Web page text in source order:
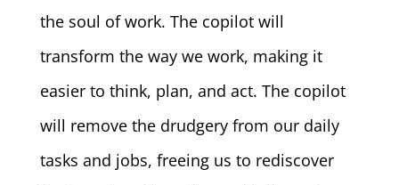
the soul of work. The copilot will
transform the way we work, making it
easier to think, plan, and act. The copilot
will remove the drudgery from our daily
tasks and jobs, freeing us to rediscover